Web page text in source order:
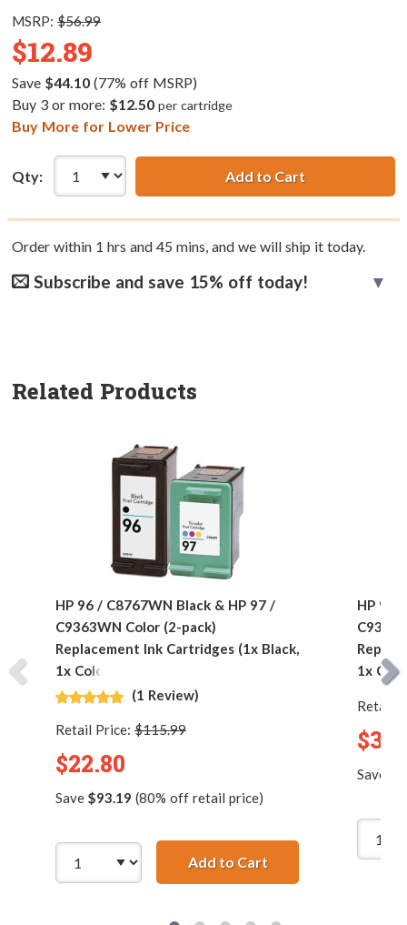
MSRP: $56.99
$12.89
Save $44.10(77% off MSRP)
Buy 3 or more: $12.50 per cartridge
Buy More for Lower Price
Qty: Add to Cart
Order within 1 hrs and 45 mins, and we will ship it today.
Subscribe and save 15% off today!
Related Products
HP 96 / C8767WN Black & HP 97 /
C9363WN Color (2-pack)
Replacement Ink Cartridges (1x Black,
1x Color)
(1 Review)
Retail Price: $115.99
$22.80
Save $93.19 (80% off retail price)
Add to CartHP 96 / C8767WN
HP 96
1x
Retail
Save